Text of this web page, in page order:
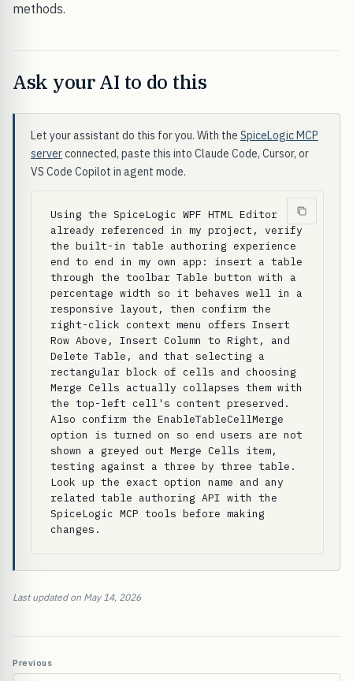
methods.
Ask your AI to do this
Let your assistant do this for you. With the SpiceLogic MCP
serverconnected, paste this into Claude Code, Cursor, or
VS Code Copilot in agent mode.
Using the SpiceLogic WPF HTML Editor
already referenced in my project, verify
the built-in table authoring experience
end to end in my own app: insert a table
through the toolbar Table button with a
percentage width so it behaves well in a
responsive layout, then confirm the
right-click context menu offers Insert
Row Above, Insert Column to Right, and
Delete Table, and that selecting a
rectangular block of cells and choosing
Merge Cells actually collapses them with
the top-left cell's content preserved.
Also confirm the EnableTableCellMerge
option is turned on so end users are not
shown a greyed out Merge Cells item,
testing against a three by three table.
Look up the exact option name and any
related table authoring API with the
SpiceLogic MCP tools before making
changes.
Last updated on May 14, 2026
Previous